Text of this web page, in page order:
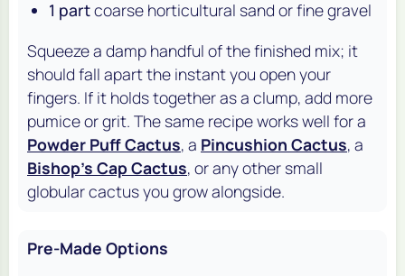
1 partcoarse horticultural sand or fine gravel
Squeeze a damp handful of the finished mix; it
should fall apart the instant you open your
fingers. If it holds together as a clump, add more
pumice or grit. The same recipe works well for a
Powder Puff Cactus, a Pincushion Cactus, a
Bishop's Cap Cactus, or any other small
globular cactus you grow alongside.
Pre-Made Options